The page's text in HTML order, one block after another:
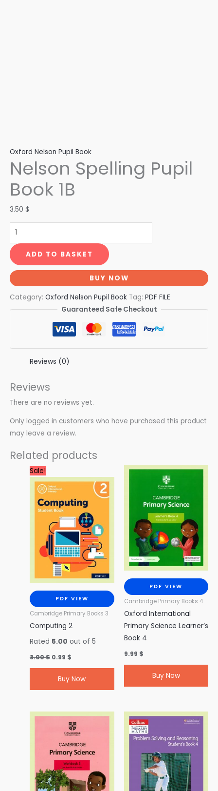
Oxford Nelson Pupil Book
Nelson Spelling Pupil
Book 1B
3.50 $
ADD TO BASKET
BUY NOW
Category: Oxford Nelson Pupil Book Tag: PDF FILE
Guaranteed Safe Checkout
Reviews (0)
Reviews
There are no reviews yet.
Only logged in customers who have purchased this product
may leave a review.
Related products
Sale!
PDF VIEW
Cambridge Primary Books 3
Computing 2
Rated 5.00 out of 5
3.00$
price
was:
3.00 $.
0.99 $
price
is:
0.99 $.
Buy Now
PDF VIEW
Cambridge Primary Books 4
Oxford International
Primary Science Learner’s
Book 4
9.99 $
Buy Now